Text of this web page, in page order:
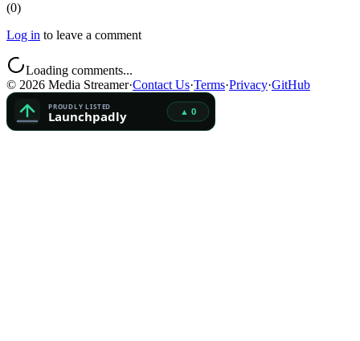
(0)
Log in to leave a comment
Loading comments...
© 2026 Media Streamer·Contact Us·Terms·Privacy·GitHub